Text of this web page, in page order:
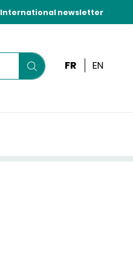
International newsletter
Start
FR EN